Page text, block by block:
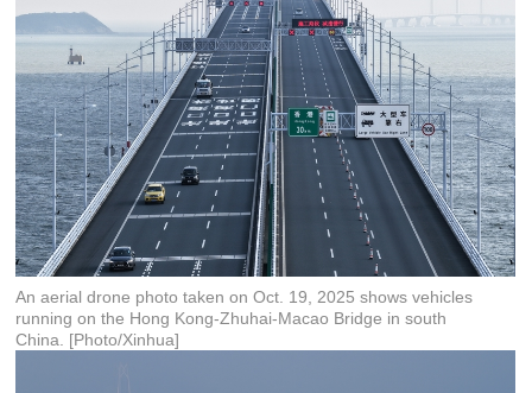
An aerial drone photo taken on Oct. 19, 2025 shows vehicles
running on the Hong Kong-Zhuhai-Macao Bridge in south
China. [Photo/Xinhua]